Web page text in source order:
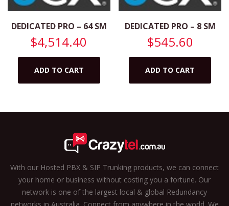
DEDICATED PRO – 64 SM
$4,514.40
ADD TO CART
DEDICATED PRO – 8 SM
$545.60
ADD TO CART
With our Hosted PBX & SIP Trunking products, we can connect
your home or business without costing you a fortune. Our
network is one of the largest local & global Redundancy
networks in Australia. Connect from anywhere in the world. We